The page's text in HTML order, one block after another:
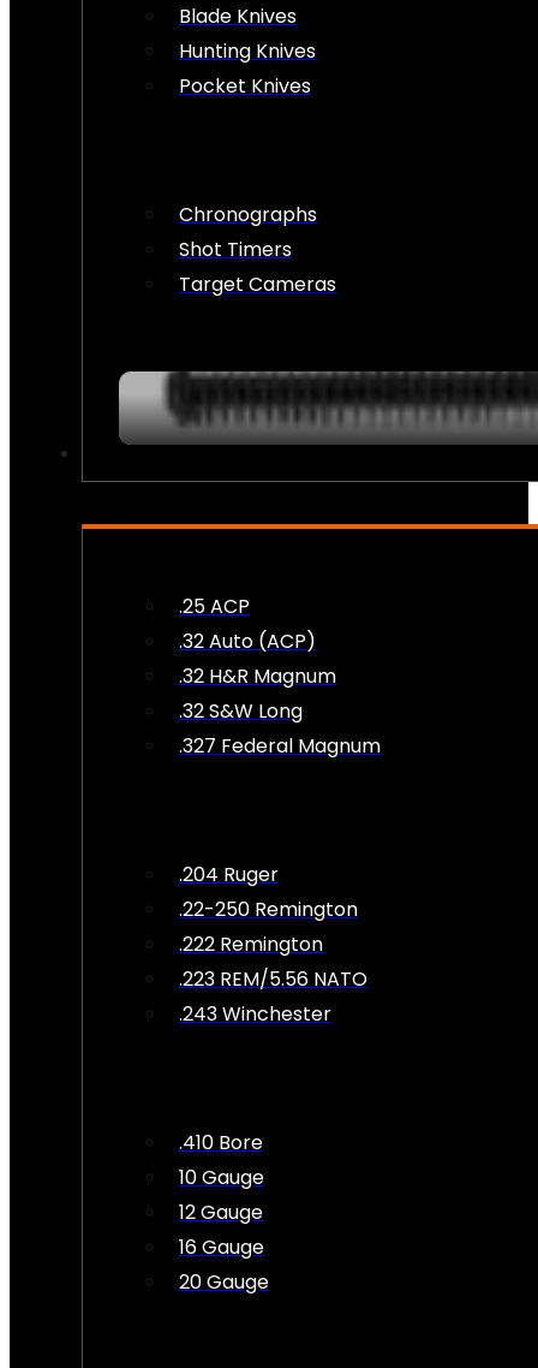
Blade Knives
Hunting Knives
Pocket Knives
Chronographs
Shot Timers
Target Cameras
.25 ACP
.32 Auto (ACP)
.32 H&R Magnum
.32 S&W Long
.327 Federal Magnum
.204 Ruger
.22-250 Remington
.222 Remington
.223 REM/5.56 NATO
.243 Winchester
.410 Bore
10 Gauge
12 Gauge
16 Gauge
20 Gauge